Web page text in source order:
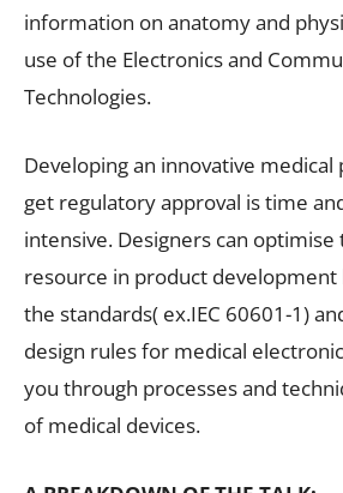
information on anatomy and
use of the Electronics and
Technologies.
Developing an innovative medical
get regulatory approval is time
intensive. Designers can
resource in product development
the standards( ex.IEC 60601-1)
design rules for medical
you through processes and
of medical devices.